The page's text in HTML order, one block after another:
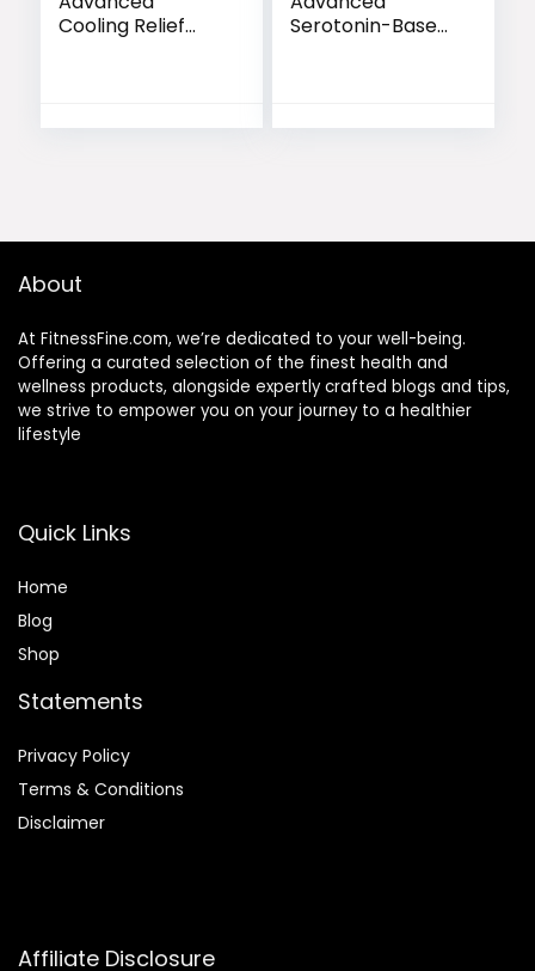
Cooling Relief
Serotonin-Based
About
At FitnessFine.com, we’re dedicated to your well-being.
Offering a curated selection of the finest health and
wellness products, alongside expertly crafted blogs and tips,
we strive to empower you on your journey to a healthier
lifestyle
Quick Links
Home
Blog
Shop
Statements
Privacy Policy
Terms & Conditions
Disclaimer
Affiliate Disclosure